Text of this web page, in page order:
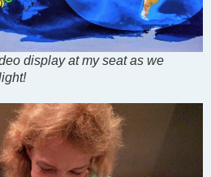
display at my seat as we